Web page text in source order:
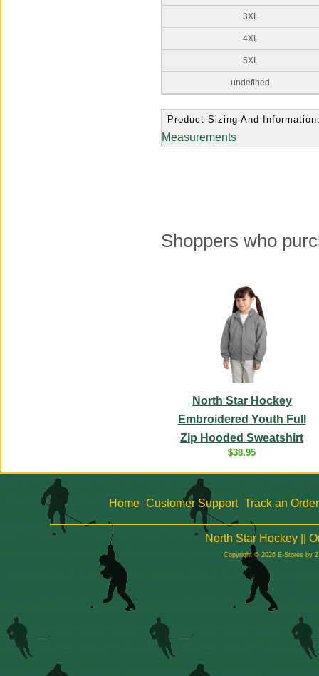
3XL
4XL
5XL
undefined
Product Sizing And
Measurements
Shoppers who
North Star Hockey
Embroidered Youth Full
Zip Hooded Sweatshirt
$38.95
Home | Customer Support| Track an Order
North Star Hockey ||
Copyright © 2026 E-Stores